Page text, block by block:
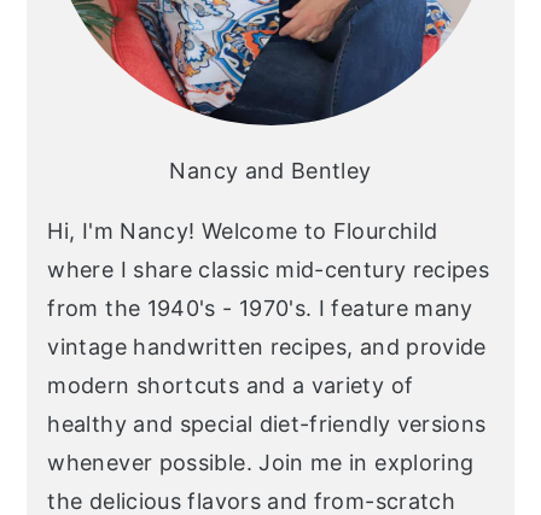
Nancy and Bentley
Hi, I'm Nancy! Welcome to Flourchild
where I share classic mid-century recipes
from the 1940's - 1970's. I feature many
vintage handwritten recipes, and provide
modern shortcuts and a variety of
healthy and special diet-friendly versions
whenever possible. Join me in exploring
the delicious flavors and from-scratch